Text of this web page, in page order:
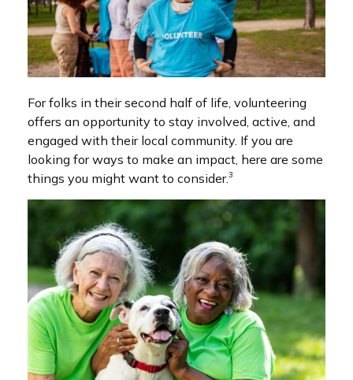
For folks in their second half of life, volunteering
offers an opportunity to stay involved, active, and
engaged with their local community. If you are
looking for ways to make an impact, here are some
things you might want to consider.3